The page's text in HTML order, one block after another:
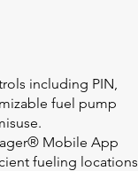
including PIN,
fuel pump
Mobile App
fueling locations